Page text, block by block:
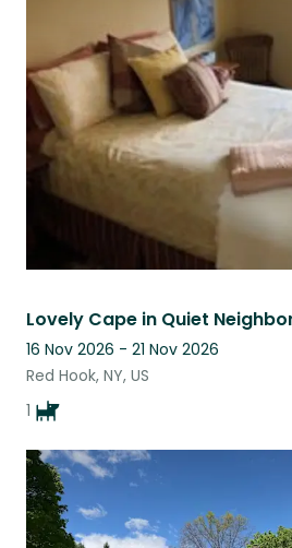
16 Nov 2026 - 21 Nov 2026
Red Hook, NY, US
1